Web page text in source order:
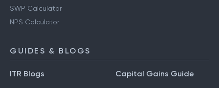
SWP Calculator
NPS Calculator
GUIDES & BLOGS
ITR Blogs Capital Gains Guide